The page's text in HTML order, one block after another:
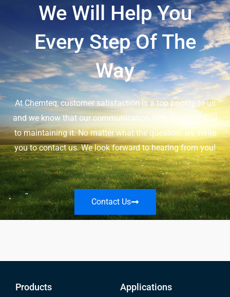
We Will Help You
Every Step Of The
Way
At Chemteq, customer satisfaction is a top priority to us
and we know that our communication with you is crucial
to maintaining it. No matter what the question, we invite
you to contact us. We look forward to hearing from you!
Contact Us
Products Applications